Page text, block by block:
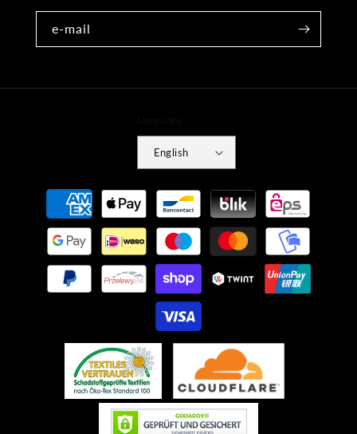
e-mail
English
Payment
methods